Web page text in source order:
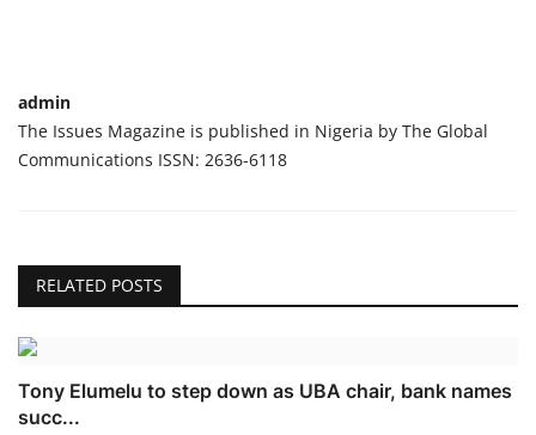
admin
The Issues Magazine is published in Nigeria by The Global
Communications ISSN: 2636-6118
RELATED POSTS
Tony Elumelu to step down as UBA chair, bank names
succ...